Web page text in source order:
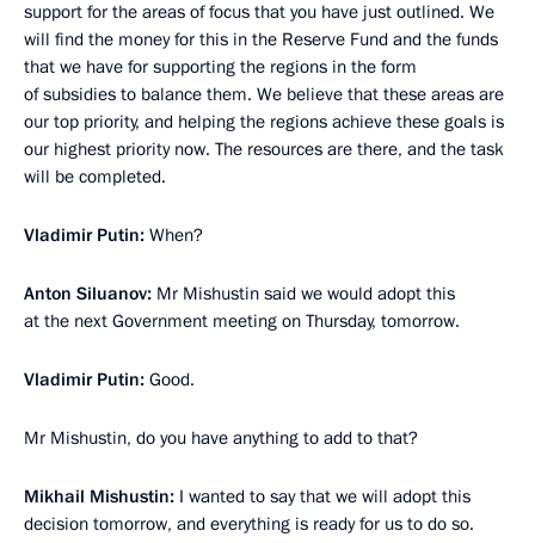
support for the areas of focus that you have just outlined. We
will find the money for this in the Reserve Fund and the funds
that we have for supporting the regions in the form
of subsidies to balance them. We believe that these areas are
our top priority, and helping the regions achieve these goals is
our highest priority now. The resources are there, and the task
will be completed.
Vladimir Putin: When?
Anton Siluanov: Mr Mishustin said we would adopt this
at the next Government meeting on Thursday, tomorrow.
Vladimir Putin: Good.
Mr Mishustin, do you have anything to add to that?
Mikhail Mishustin: I wanted to say that we will adopt this
decision tomorrow, and everything is ready for us to do so.